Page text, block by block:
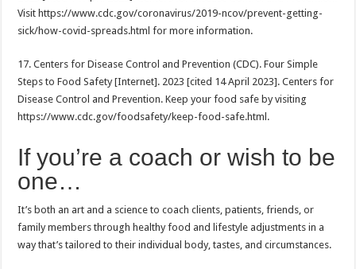
Visit https://www.cdc.gov/coronavirus/2019-ncov/prevent-getting-
sick/how-covid-spreads.html for more information.
17. Centers for Disease Control and Prevention (CDC). Four Simple
Steps to Food Safety [Internet]. 2023 [cited 14 April 2023]. Centers for
Disease Control and Prevention. Keep your food safe by visiting
https://www.cdc.gov/foodsafety/keep-food-safe.html.
If you’re a coach or wish to be
one…
It’s both an art and a science to coach clients, patients, friends, or
family members through healthy food and lifestyle adjustments in a
way that’s tailored to their individual body, tastes, and circumstances.